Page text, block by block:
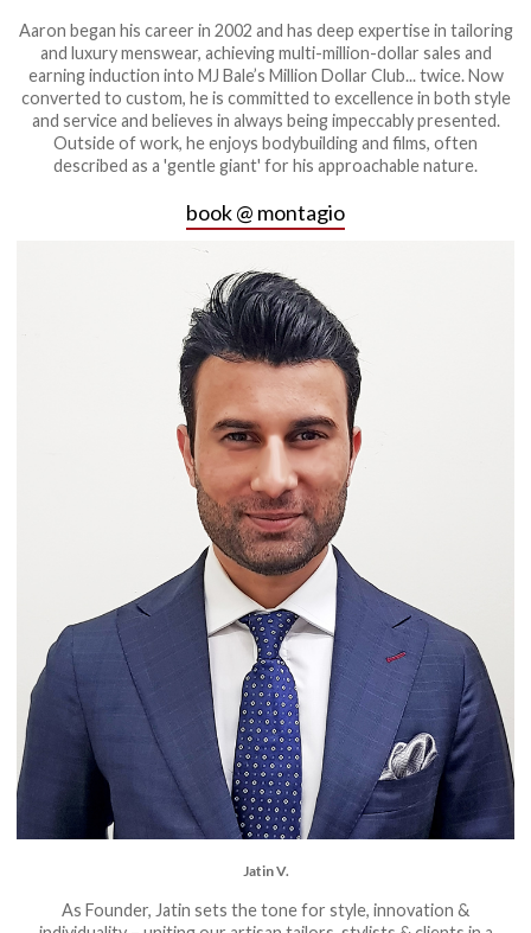
Aaron began his career in 2002 and has deep expertise in tailoring
and luxury menswear, achieving multi-million-dollar sales and
earning induction into MJ Bale’s Million Dollar Club... twice. Now
converted to custom, he is committed to excellence in both style
and service and believes in always being impeccably presented.
Outside of work, he enjoys bodybuilding and films, often
described as a 'gentle giant' for his approachable nature.
book @ montagio
Jatin V.
As Founder, Jatin sets the tone for style, innovation &